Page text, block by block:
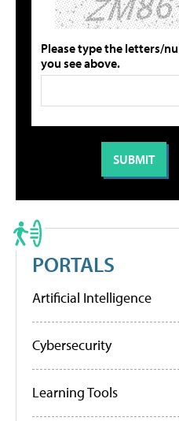
Please type the letters/
you see above.
PORTALS
Artificial Intelligence
Cybersecurity
Learning Tools